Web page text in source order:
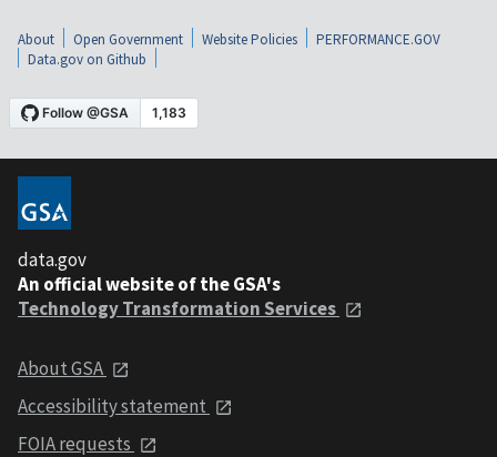
About Open Government Website Policies
PERFORMANCE.GOV
Data.gov on Github
data.gov
An official website of the GSA's
Technology Transformation Services
About GSA
Accessibility statement
FOIA requests